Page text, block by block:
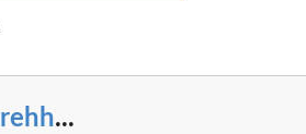
rehh...